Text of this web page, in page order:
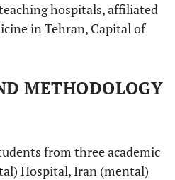
hospitals, affiliated
in Tehran, Capital of
METHODOLOGY
from three academic
Hospital, Iran (mental)